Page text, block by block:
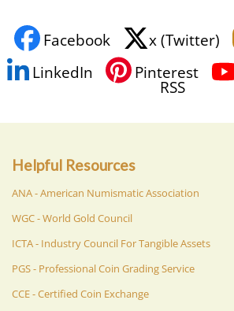
Facebook x (Twitter)
LinkedIn
Pinterest
RSS
Helpful Resources
ANA - American Numismatic Association
WGC - World Gold Council
ICTA - Industry Council For Tangible Assets
PGS - Professional Coin Grading Service
CCE - Certified Coin Exchange